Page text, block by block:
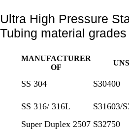
Ultra High Pressure
Tubing material grades
MANUFACTURER
OF
UNS
SS 304 S30400
SS 316/ 316L S31603/
Super Duplex 2507 S32750